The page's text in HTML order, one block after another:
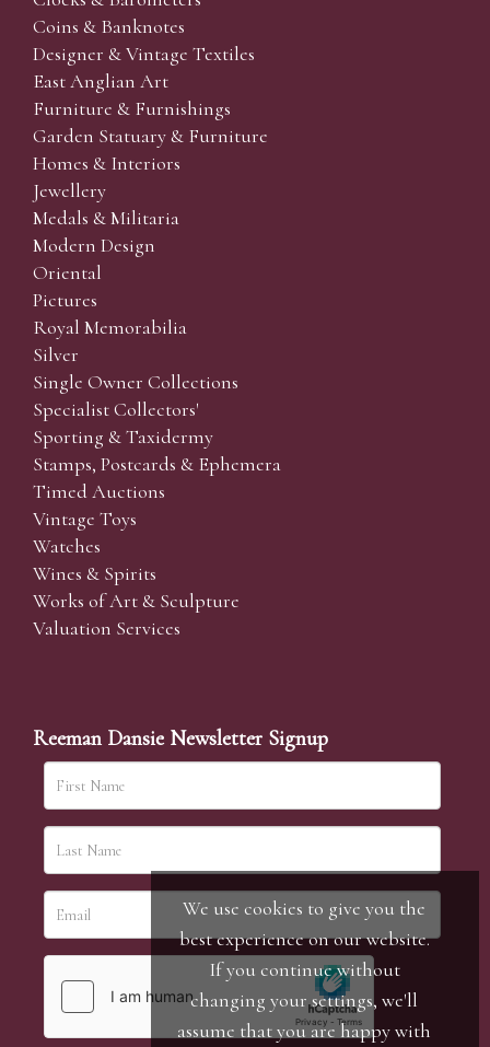
Coins & Banknotes
Designer & Vintage Textiles
East Anglian Art
Furniture & Furnishings
Garden Statuary & Furniture
Homes & Interiors
Jewellery
Medals & Militaria
Modern Design
Oriental
Pictures
Royal Memorabilia
Silver
Single Owner Collections
Specialist Collectors'
Sporting & Taxidermy
Stamps, Postcards & Ephemera
Timed Auctions
Vintage Toys
Watches
Wines & Spirits
Works of Art & Sculpture
Valuation Services
Reeman Dansie Newsletter Signup
We use cookies to give you the
best experience on our website.
If you continue without
changing your settings, we'll
assume that you are happy with